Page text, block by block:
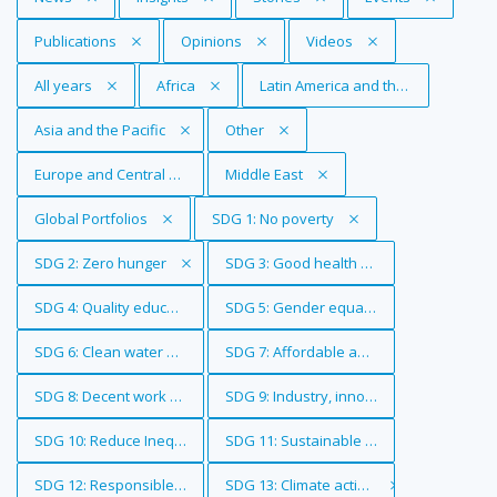
Remove Tag
Publications Remove Tag
Opinions Remove Tag
Videos
Remove Tag
All years Remove Tag
Africa Remove Tag
Latin America and the Caribbean
Remove Tag
Asia and the Pacific Remove Tag
Other
Remove Tag
Europe and Central Asia Remove Tag
Middle East
Remove Tag
Global Portfolios Remove Tag
SDG 1: No poverty
Remove Tag
SDG 2: Zero hunger Remove Tag
SDG 3: Good health and well-being
Remove Tag
SDG 4: Quality education Remove Tag
SDG 5: Gender equality
Remove Tag
SDG 6: Clean water and sanitationRemove Tag
SDG 7: Affordable and clean energy
Remove Tag
SDG 8: Decent work and economic growth
Remove Tag
SDG 9: Industry, innovation and
Remove Tag
SDG 10: Reduce Inequalities Remove Tag
SDG 11: Sustainable cities and
Remove Tag
SDG 12: Responsible consumption and production
Remove Tag
SDG 13: Climate action